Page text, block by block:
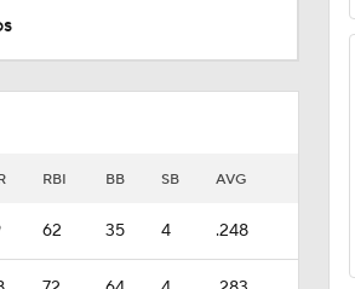
(5/19)
RBI BB SB AVG
62 35 4 .248